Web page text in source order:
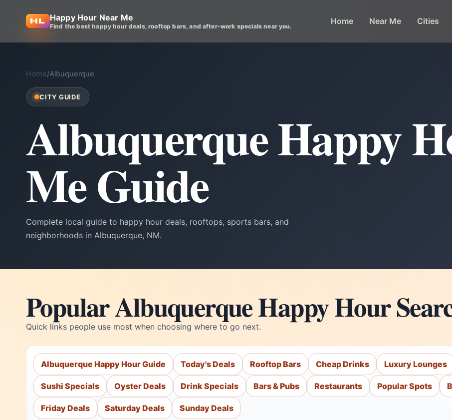
Happy Hour Near Me
Find the best happy hour deals, rooftop bars, and after-work specials near you. Home Near Me Cities
Home/Albuquerque
CITY GUIDE
Albuquerque Happy
Me Guide
Complete local guide to happy hour deals, rooftops, sports bars, and
neighborhoods in Albuquerque, NM.
Popular Albuquerque Happy Hour
Quick links people use most when choosing where to go next.
Albuquerque Happy Hour Guide Today's Deals Rooftop Bars Cheap Drinks Luxury Lounges
Sushi Specials Oyster Deals Drink Specials Bars & Pubs Restaurants Popular Spots
Friday Deals Saturday Deals Sunday Deals